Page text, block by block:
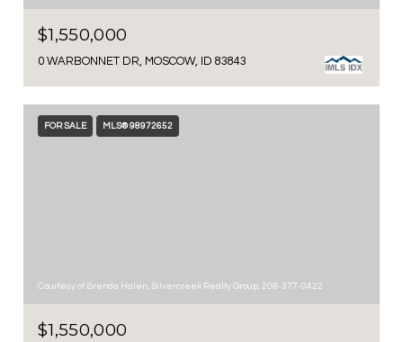
$1,550,000
0 WARBONNET DR, MOSCOW, ID 83843
FOR SALE MLS® 98972652
Courtesy of Brenda Halen, Silvercreek Realty Group, 208-377-0422
$1,550,000